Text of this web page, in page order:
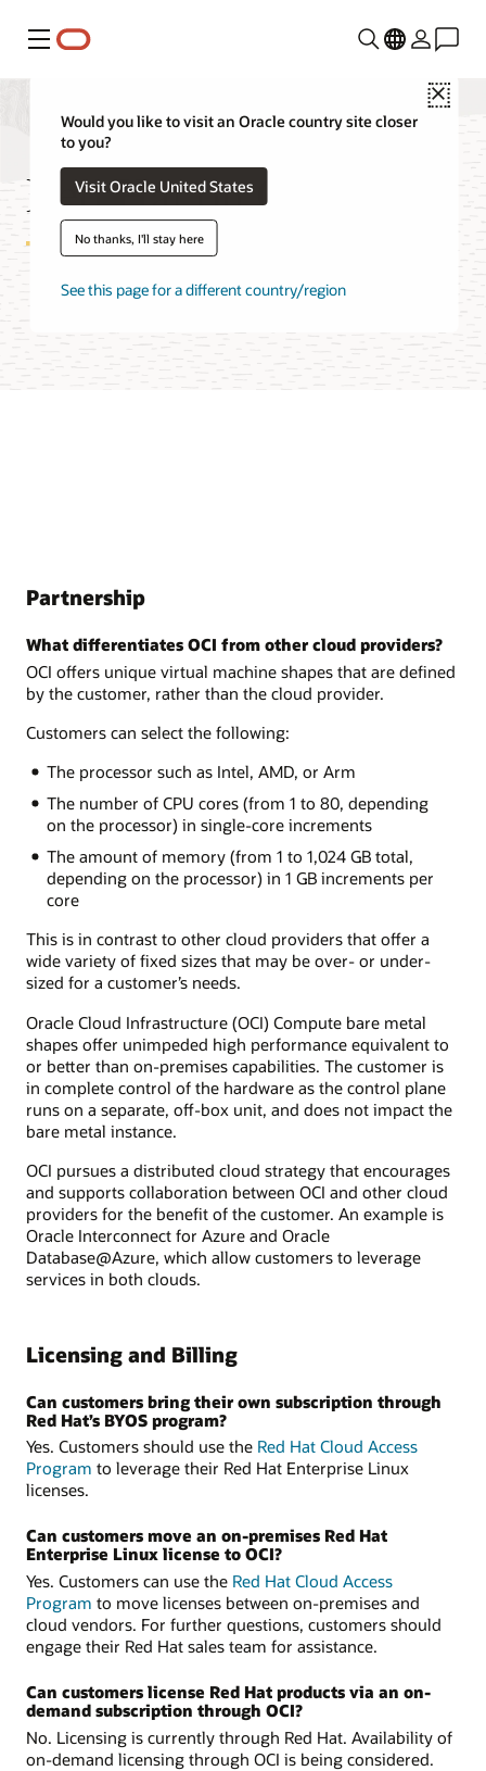
功能表
Close
Would you like to visit an Oracle country site closer
to you?
Visit Oracle United States
No thanks, I'll stay here
See this page for a different country/region
Red Hat on OCI FAQ
Try Oracle Cloud
Partnership
What differentiates OCI from other cloud providers?
OCI offers unique virtual machine shapes that are defined
by the customer, rather than the cloud provider.
Customers can select the following:
The processor such as Intel, AMD, or Arm
The number of CPU cores (from 1 to 80, depending
on the processor) in single-core increments
The amount of memory (from 1 to 1,024 GB total,
depending on the processor) in 1 GB increments per
core
This is in contrast to other cloud providers that offer a
wide variety of fixed sizes that may be over- or under-
sized for a customer’s needs.
Oracle Cloud Infrastructure (OCI) Compute bare metal
shapes offer unimpeded high performance equivalent to
or better than on-premises capabilities. The customer is
in complete control of the hardware as the control plane
runs on a separate, off-box unit, and does not impact the
bare metal instance.
OCI pursues a distributed cloud strategy that encourages
and supports collaboration between OCI and other cloud
providers for the benefit of the customer. An example is
Oracle Interconnect for Azure and Oracle
Database@Azure, which allow customers to leverage
services in both clouds.
Licensing and Billing
Can customers bring their own subscription through
Red Hat’s BYOS program?
Yes. Customers should use the Red Hat Cloud Access
Program to leverage their Red Hat Enterprise Linux
licenses.
Can customers move an on‑premises Red Hat
Enterprise Linux license to OCI?
Yes. Customers can use the Red Hat Cloud Access
Program to move licenses between on-premises and
cloud vendors. For further questions, customers should
engage their Red Hat sales team for assistance.
Can customers license Red Hat products via an on-
demand subscription through OCI?
No. Licensing is currently through Red Hat. Availability of
on-demand licensing through OCI is being considered.